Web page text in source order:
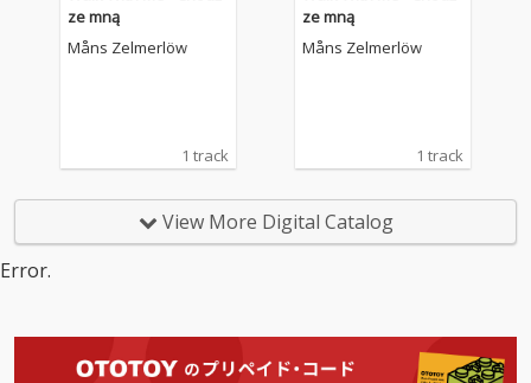
ze mną
Måns Zelmerlöw
1 track
ze mną
Måns Zelmerlöw
1 track
View More Digital Catalog
Error.